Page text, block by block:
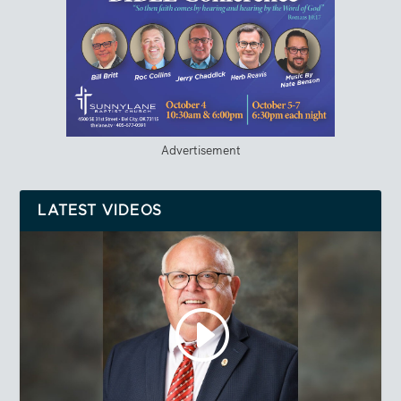
Advertisement
LATEST VIDEOS